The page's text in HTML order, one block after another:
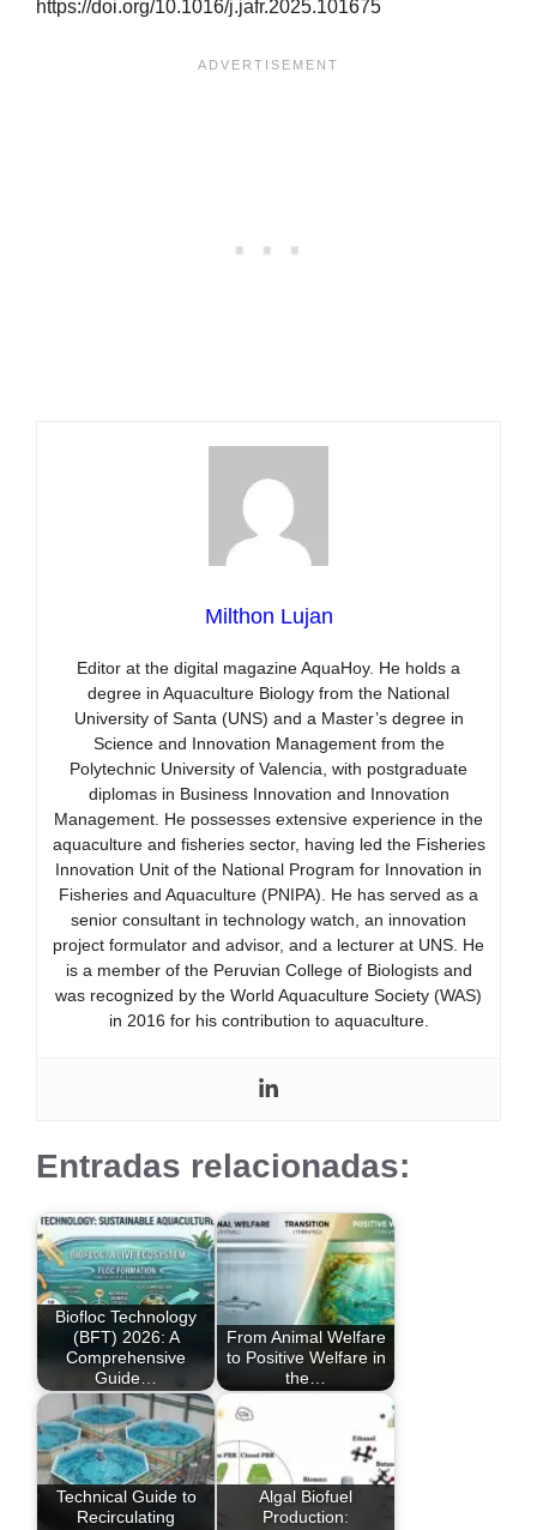
https://doi.org/10.1016/j.jafr.2025.101675
Milthon Lujan
Editor at the digital magazine AquaHoy. He holds a
degree in Aquaculture Biology from the National
University of Santa (UNS) and a Master’s degree in
Science and Innovation Management from the
Polytechnic University of Valencia, with postgraduate
diplomas in Business Innovation and Innovation
Management. He possesses extensive experience in the
aquaculture and fisheries sector, having led the Fisheries
Innovation Unit of the National Program for Innovation in
Fisheries and Aquaculture (PNIPA). He has served as a
senior consultant in technology watch, an innovation
project formulator and advisor, and a lecturer at UNS. He
is a member of the Peruvian College of Biologists and
was recognized by the World Aquaculture Society (WAS)
in 2016 for his contribution to aquaculture.
Entradas relacionadas:
Biofloc Technology
(BFT) 2026: A
Comprehensive
Guide…
From Animal Welfare
to Positive Welfare in
the…
Technical Guide to
Recirculating
Algal Biofuel
Production: